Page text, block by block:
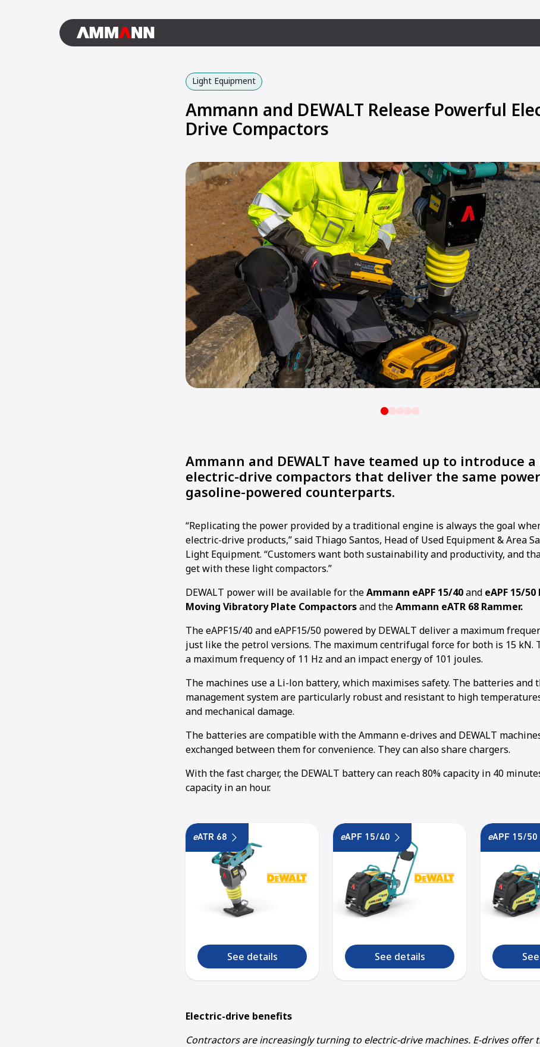
Light Equipment
Ammann and DEWALT Release Powerful
Drive Compactors
123 4 5
Ammann and DEWALT have teamed up to introduce
electric-drive compactors that deliver the same
gasoline-powered counterparts.
“Replicating the power provided by a traditional engine is always the goal
electric-drive products,” said Thiago Santos, Head of Used Equipment & Area
Light Equipment. “Customers want both sustainability and productivity, and
get with these light compactors.”
DEWALT power will be available for theAmmann eAPF 15/40and eAPF 15/
Moving Vibratory Plate Compactorsand theAmmann eATR 68 Rammer.
The eAPF15/40 and eAPF15/50 powered by DEWALT deliver a maximum
just like the petrol versions. The maximum centrifugal force for both is 15 kN.
a maximum frequency of 11 Hz and an impact energy of 101 joules.
The machines use a Li-lon battery, which maximises safety. The batteries and
management system are particularly robust and resistant to high
and mechanical damage.
The batteries are compatible with the Ammann e-drives and DEWALT
exchanged between them for convenience. They can also share chargers.
With the fast charger, the DEWALT battery can reach 80% capacity in 40
capacity in an hour.
eATR 68
See details
eAPF 15/40
See details
eAPF 15/50
Electric-drive benefits
Contractors are increasingly turning to electric-drive machines. E-drives offer